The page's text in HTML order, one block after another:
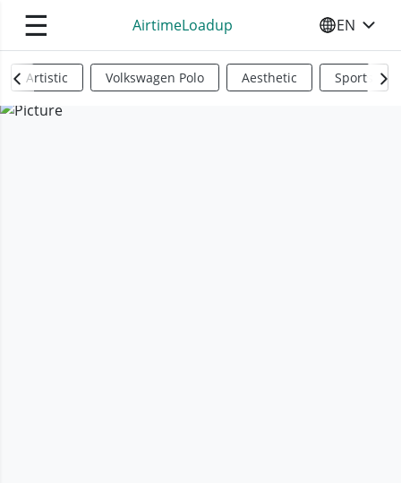
☰ AirtimeLoadup SELECT
EN
Artistic Volkswagen Polo Aesthetic Sports